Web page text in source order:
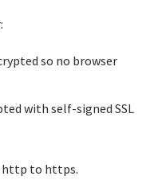
so no browser
with self-signed SSL
http to https.